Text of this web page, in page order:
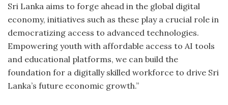
Sri Lanka aims to forge ahead in the global digital
economy, initiatives such as these play a crucial role in
democratizing access to advanced technologies.
Empowering youth with affordable access to AI tools
and educational platforms, we can build the
foundation for a digitally skilled workforce to drive Sri
Lanka’s future economic growth.”